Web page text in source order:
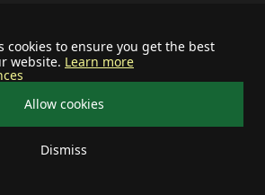
cookies to ensure you get the best
website. Learn more
Allow cookies
Dismiss